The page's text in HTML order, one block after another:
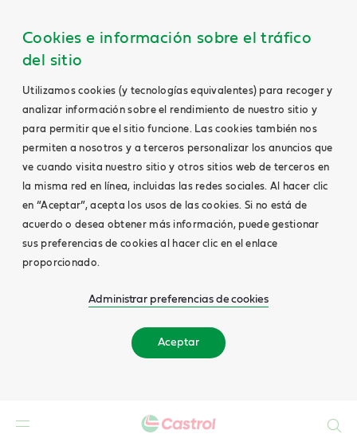
Cookies e información sobre el tráfico
del sitio
Utilizamos cookies (y tecnologías equivalentes) para recoger y
analizar información sobre el rendimiento de nuestro sitio y
para permitir que el sitio funcione. Las cookies también nos
permiten a nosotros y a terceros personalizar los anuncios que
ve cuando visita nuestro sitio y otros sitios web de terceros en
la misma red en línea, incluidas las redes sociales. Al hacer clic
en “Aceptar”, acepta los usos de las cookies. Si no está de
acuerdo o desea obtener más información, puede gestionar
sus preferencias de cookies al hacer clic en el enlace
proporcionado.
Administrar preferencias de cookies
Aceptar